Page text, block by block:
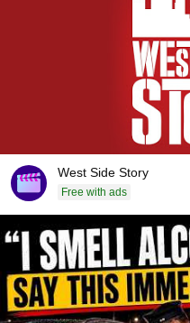
West Side Story
Free with ads